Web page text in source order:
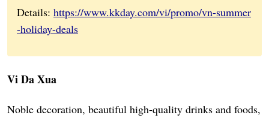
Details: https://www.kkday.com/vi/promo/vn-summer
-holiday-deals
Vi Da Xua
Noble decoration, beautiful high-quality drinks and foods,